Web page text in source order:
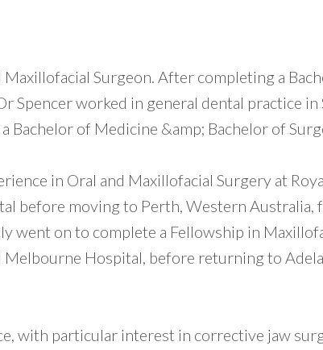
Maxillofacial Surgeon. After completing a
Spencer worked in general dental practice in
of Medicine &amp; Bachelor of
in Oral and Maxillofacial Surgery at
before moving to Perth, Western Australia,
went on to complete a Fellowship in
Melbourne Hospital, before returning to
with particular interest in corrective jaw